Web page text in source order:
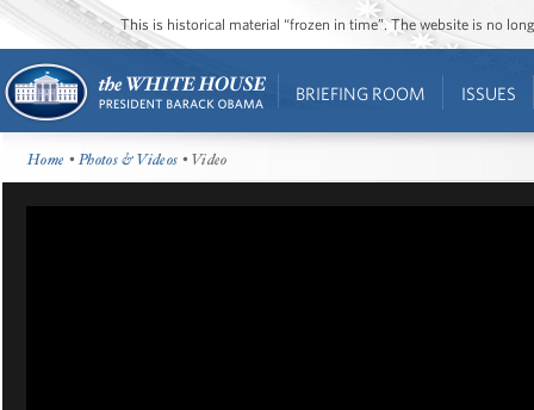
This is historical material “frozen in time”. The website is no
BRIEFING ROOM ISSUES
Home •Photos & Videos • Video